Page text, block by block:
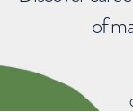
of